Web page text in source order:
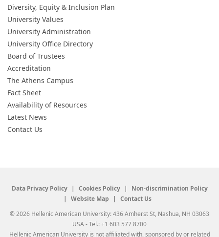
Diversity, Equity & Inclusion Plan
University Values
University Administration
University Office Directory
Board of Trustees
Accreditation
The Athens Campus
Fact Sheet
Availability of Resources
Latest News
Contact Us
Data Privacy Policy Cookies Policy
Non-discrimination Policy
Website Map
Contact Us
© 2026 Hellenic American University: 436 Amherst St, Nashua, NH 03063
USA - Tel.: +1 603 577 8700
Hellenic American University is not affiliated with, sponsored by or related